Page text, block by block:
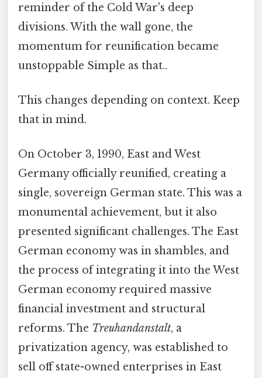
reminder of the Cold War's deep
divisions. With the wall gone, the
momentum for reunification became
unstoppable Simple as that..
This changes depending on context. Keep
that in mind.
On October 3, 1990, East and West
Germany officially reunified, creating a
single, sovereign German state. This was a
monumental achievement, but it also
presented significant challenges. The East
German economy was in shambles, and
the process of integrating it into the West
German economy required massive
financial investment and structural
reforms. The Treuhandanstalt, a
privatization agency, was established to
sell off state-owned enterprises in East